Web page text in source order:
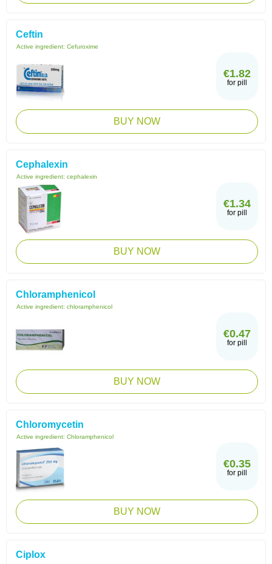
Ceftin
Active ingredient: Cefuroxime
€1.82
for pill
BUY NOW
Cephalexin
Active ingredient: cephalexin
€1.34
for pill
BUY NOW
Chloramphenicol
Active ingredient: chloramphenicol
€0.47
for pill
BUY NOW
Chloromycetin
Active ingredient: Chloramphenicol
€0.35
for pill
BUY NOW
Ciplox